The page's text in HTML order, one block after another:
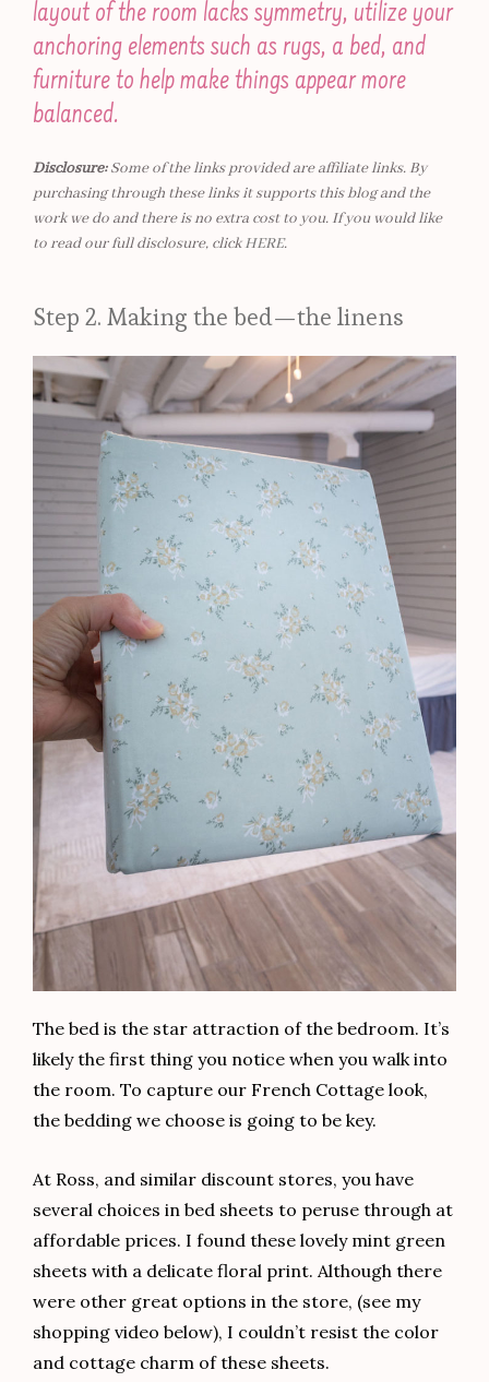
layout of the room lacks symmetry, utilize your
anchoring elements such as rugs, a bed, and
furniture to help make things appear more
balanced.
Disclosure:Some of the links provided are affiliate links. By
purchasing through these links it supports this blog and the
work we do and there is no extra cost to you. If you would like
to read our full disclosure, clickHERE.
Step 2. Making the bed—the linens
The bed is the star attraction of the bedroom. It’s
likely the first thing you notice when you walk into
the room. To capture our French Cottage look,
the bedding we choose is going to be key.
At Ross, and similar discount stores, you have
several choices in bed sheets to peruse through at
affordable prices. I found these lovely mint green
sheets with a delicate floral print. Although there
were other great options in the store, (see my
shopping video below), I couldn’t resist the color
and cottage charm of these sheets.